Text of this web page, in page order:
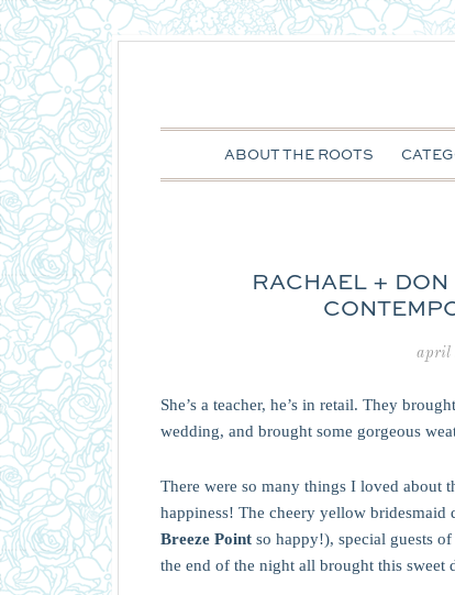
ABOUT THE ROOTS
RACHAEL +
april
She’s a teacher, he’s in retail. They
wedding, and brought some gorgeous
There were so many things I loved about
happiness! The cheery yellow bridesmaid
Breeze Point so happy!), special guests
the end of the night all brought this sweet